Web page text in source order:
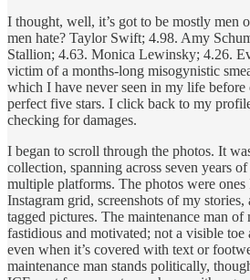
I thought, well, it’s got to be mostly men
men hate? Taylor Swift; 4.98. Amy
Stallion; 4.63. Monica Lewinsky; 4.26.
victim of a months-long misogynistic
which I have never seen in my life before
perfect five stars. I click back to my
checking for damages.
I began to scroll through the photos. It
collection, spanning across seven years
multiple platforms. The photos were
Instagram grid, screenshots of my
tagged pictures. The maintenance man
fastidious and motivated; not a visible toe
even when it’s covered with text or
maintenance man stands politically,